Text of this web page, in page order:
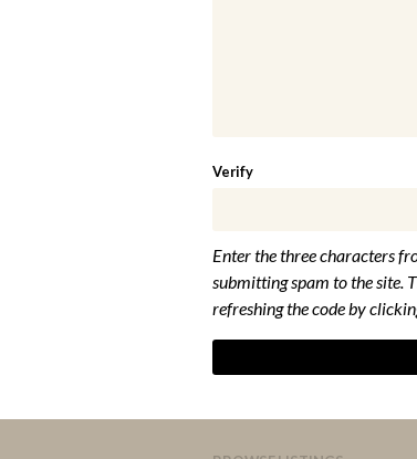
Verify
Enter the three characters
submitting spam to the site.
refreshing the code by